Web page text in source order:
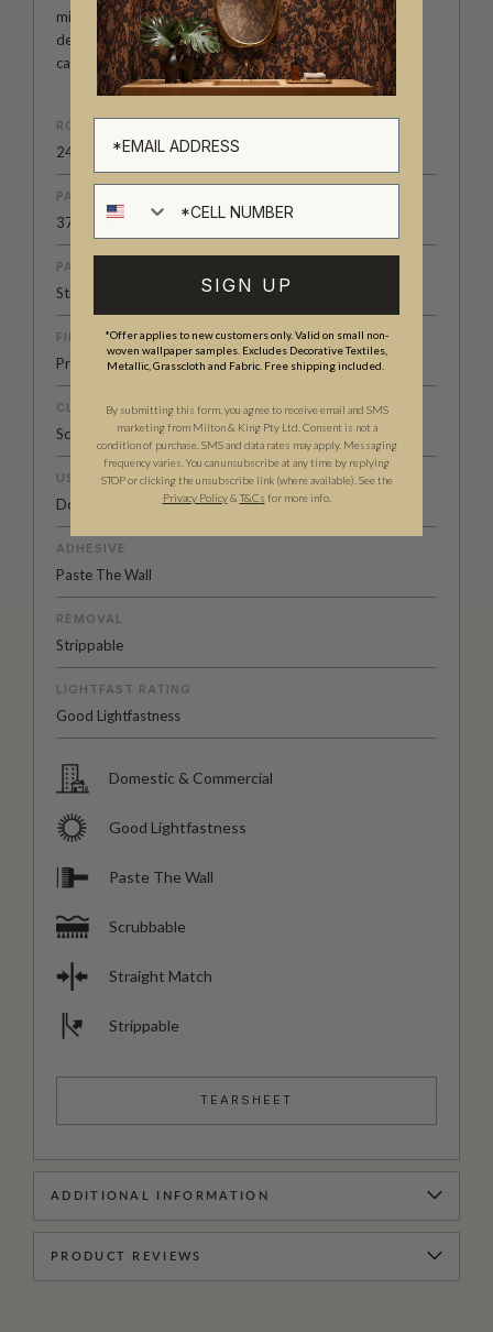
middle eastern designs and much more. It’s a range of
designer wallpapers that has been carefully curated to
capture a mood, a place, a time or a subject.
ROLL DIMENSIONS
24" (61.5cm) x 33ft (10.05m)
PATTERN REPEAT
37” (96cm)
PATTERN MATCH
Straight Match
FINISH
Pre-trimmed Butt Join
CLEANABILITY
Scrubbable
USAGE
Domestic & Commercial
ADHESIVE
Paste The Wall
REMOVAL
Strippable
LIGHTFAST RATING
Good Lightfastness
Domestic & Commercial
Good Lightfastness
Paste The Wall
Scrubbable
Straight Match
Strippable
TEARSHEET
ADDITIONAL INFORMATION
PRODUCT REVIEWS
SIGN UP
*Offer applies to new customers only. Valid on small non-
woven wallpaper samples. Excludes Decorative Textiles,
Metallic, Grasscloth and Fabric. Free shipping included.
By submitting this form, you agree to receive email and SMS
marketing from Milton & King Pty Ltd. Consent is not a
condition of purchase. SMS and data rates may apply. Messaging
frequency varies. You can unsubscribe at any time by replying
STOP or clicking the unsubscribe link (where available). See the
Privacy Policy &T&Cs for more info.